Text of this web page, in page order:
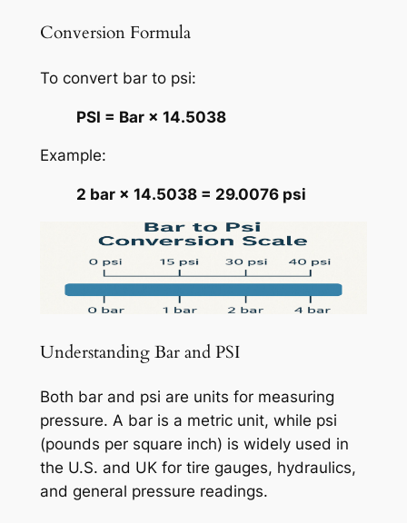
Conversion Formula
To convert bar to psi:
PSI = Bar × 14.5038
Example:
2 bar × 14.5038 = 29.0076 psi
Understanding Bar and PSI
Both bar and psi are units for measuring
pressure. A bar is a metric unit, while psi
(pounds per square inch) is widely used in
the U.S. and UK for tire gauges, hydraulics,
and general pressure readings.